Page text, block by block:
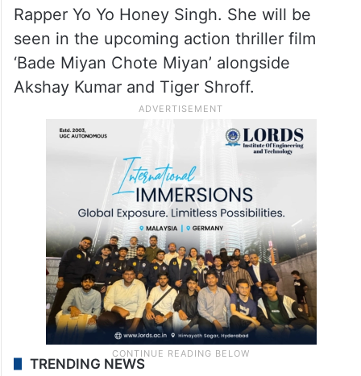
Rapper Yo Yo Honey Singh. She will be
seen in the upcoming action thriller film
‘Bade Miyan Chote Miyan’ alongside
Akshay Kumar and Tiger Shroff.
TRENDING NEWS